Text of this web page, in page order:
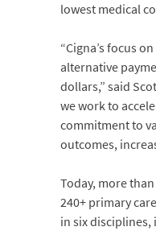
lowest medical
“Cigna’s focus
alternative
dollars,” said
we work to
commitment to
outcomes,
Today, more
240+ primary
in six disciplines,